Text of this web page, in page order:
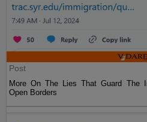
Post
More On The Lies That Guard The
Open Borders